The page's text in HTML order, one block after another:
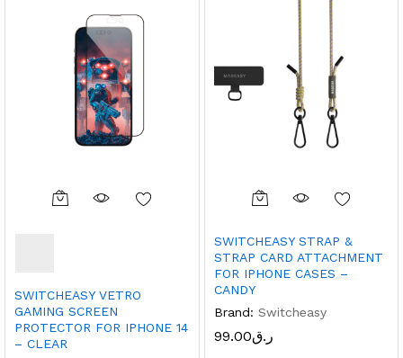
SWITCHEASY VETRO
GAMING SCREEN
PROTECTOR FOR IPHONE 14
– CLEAR
SWITCHEASY STRAP &
STRAP CARD ATTACHMENT
FOR IPHONE CASES –
CANDY
Brand: Switcheasy
ر.ق99.00